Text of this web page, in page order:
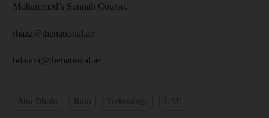
Mohammed’s Sunnah Course.
rhaza@thenational.ae
hdajani@thenational.ae